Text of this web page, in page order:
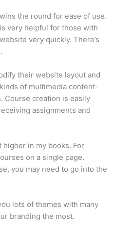
the round for ease of use.
very helpful for those with
very quickly. There’s
their website layout and
of multimedia content-
Course creation is easily
assignments and
in my books. For
on a single page.
you may need to go into the
lots of themes with many
branding the most.